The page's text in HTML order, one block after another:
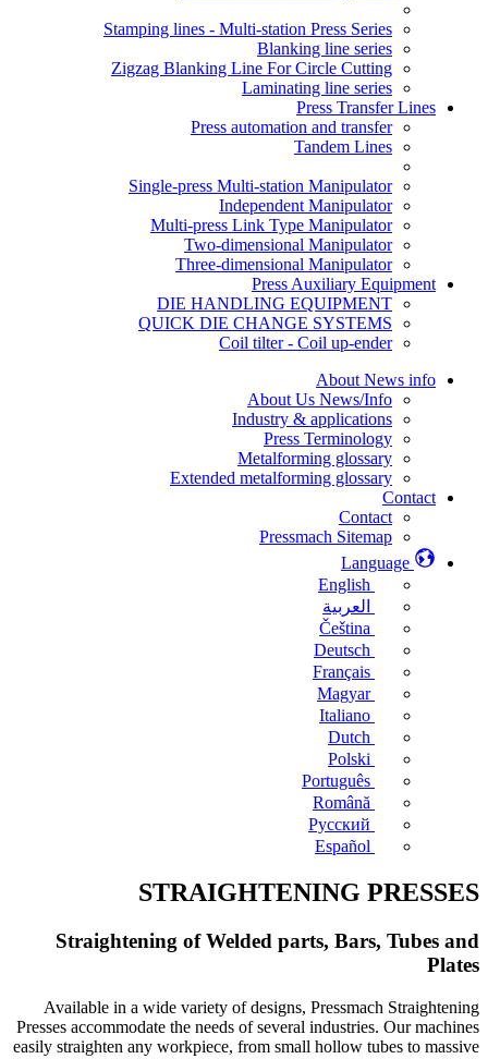
Stamping lines - Multi-station Press Series
Blanking line series
Zigzag Blanking Line For Circle Cutting
Laminating line series
Press Transfer Lines
Press automation and transfer
Tandem Lines
Single-press Multi-station Manipulator
Independent Manipulator
Multi-press Link Type Manipulator
Two-dimensional Manipulator
Three-dimensional Manipulator
Press Auxiliary Equipment
DIE HANDLING EQUIPMENT
QUICK DIE CHANGE SYSTEMS
Coil tilter - Coil up-ender
About News info
About Us News/Info
Industry & applications
Press Terminology
Metalforming glossary
Extended metalforming glossary
Contact
Contact
Pressmach Sitemap
Language
English
العربية
Čeština
Deutsch
Français
Magyar
Italiano
Dutch
Polski
Português
Română
Русский
Español
STRAIGHTENING PRESSES
Straightening of Welded parts, Bars, Tubes and
Plates
Available in a wide variety of designs, Pressmach Straightening
Presses accommodate the needs of several industries. Our machines
easily straighten any workpiece, from small hollow tubes to massive